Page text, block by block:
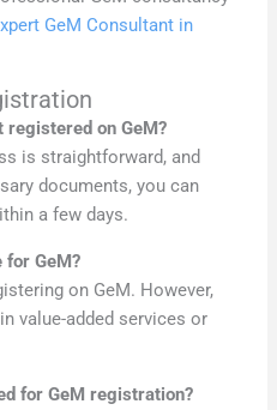
GeM Consultant in
registered on GeM?
is straightforward, and
documents, you can
a few days.
GeM?
on GeM. However,
value-added services or
for GeM registration?